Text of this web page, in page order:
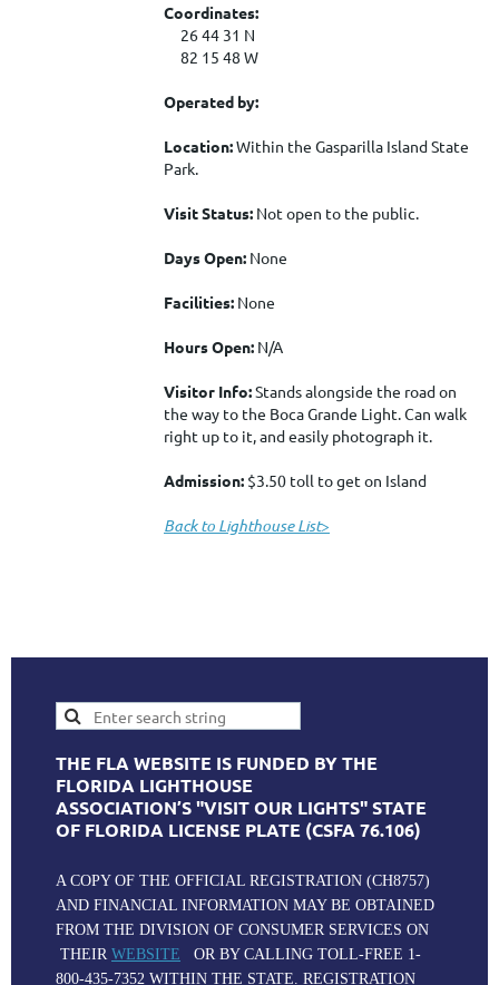
Coordinates:
26 44 31 N
82 15 48 W
Operated by:
Location:Within the Gasparilla Island State
Park.
Visit Status: Not open to the public.
Days Open: None
Facilities: None
Hours Open: N/A
Visitor Info:Stands alongside the road on
the way to the Boca Grande Light. Can walk
right up to it, and easily photograph it.
Admission: $3.50 toll to get on Island
Back to Lighthouse List>
THE FLA WEBSITE IS FUNDED BY THE
FLORIDA LIGHTHOUSE
ASSOCIATION’S "VISIT OUR LIGHTS" STATE
OF FLORIDA LICENSE PLATE (CSFA 76.106)
A COPY OF THE OFFICIAL REGISTRATION (CH8757)
AND FINANCIAL INFORMATION MAY BE OBTAINED
FROM THE DIVISION OF CONSUMER SERVICES ON
THEIR WEBSITE OR BY CALLING TOLL-FREE 1-
800-435-7352 WITHIN THE STATE. REGISTRATION